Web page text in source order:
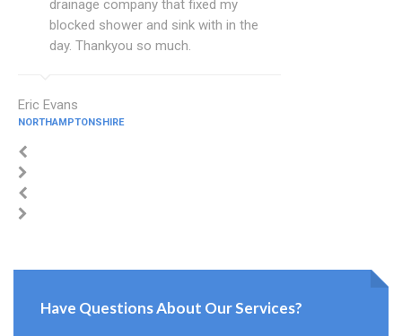
drainage company that fixed my
blocked shower and sink with in the
day. Thankyou so much.
Eric Evans
NORTHAMPTONSHIRE
Have Questions About Our Services?